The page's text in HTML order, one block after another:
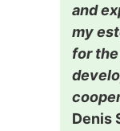
and
my
for
Denis